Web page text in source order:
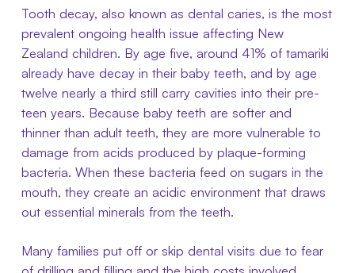
Tooth decay, also known as dental caries, is the most
prevalent ongoing health issue affecting New
Zealand children. By age five, around 41% of tamariki
already have decay in their baby teeth, and by age
twelve nearly a third still carry cavities into their pre-
teen years. Because baby teeth are softer and
thinner than adult teeth, they are more vulnerable to
damage from acids produced by plaque-forming
bacteria. When these bacteria feed on sugars in the
mouth, they create an acidic environment that draws
out essential minerals from the teeth.
Many families put off or skip dental visits due to fear